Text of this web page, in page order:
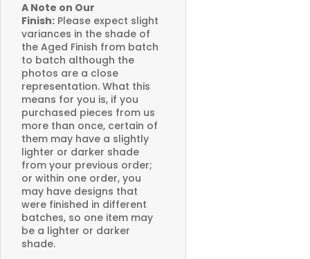
A Note on Our
Finish: Please expect slight
variances in the shade of
the Aged Finish from batch
to batch although the
photos are a close
representation. What this
means for you is, if you
purchased pieces from us
more than once, certain of
them may have a slightly
lighter or darker shade
from your previous order;
or within one order, you
may have designs that
were finished in different
batches, so one item may
be a lighter or darker
shade.